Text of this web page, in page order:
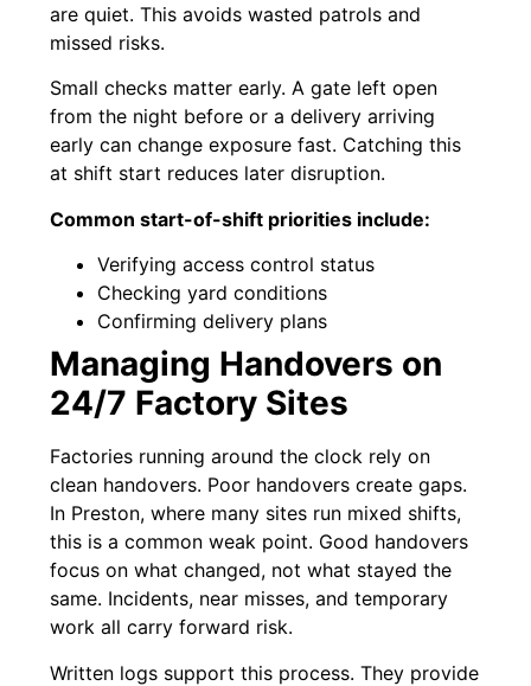
are quiet. This avoids wasted patrols and
missed risks.
Small checks matter early. A gate left open
from the night before or a delivery arriving
early can change exposure fast. Catching this
at shift start reduces later disruption.
Common start-of-shift priorities include:
Verifying access control status
Checking yard conditions
Confirming delivery plans
Managing Handovers on
24/7 Factory Sites
Factories running around the clock rely on
clean handovers. Poor handovers create gaps.
In Preston, where many sites run mixed shifts,
this is a common weak point. Good handovers
focus on what changed, not what stayed the
same. Incidents, near misses, and temporary
work all carry forward risk.
Written logs support this process. They provide